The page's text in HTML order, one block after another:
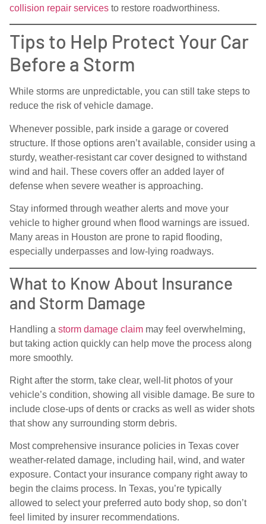
collision repair services to restore roadworthiness.
Tips to Help Protect Your Car
Before a Storm
While storms are unpredictable, you can still take steps to
reduce the risk of vehicle damage.
Whenever possible, park inside a garage or covered
structure. If those options aren’t available, consider using a
sturdy, weather-resistant car cover designed to withstand
wind and hail. These covers offer an added layer of
defense when severe weather is approaching.
Stay informed through weather alerts and move your
vehicle to higher ground when flood warnings are issued.
Many areas in Houston are prone to rapid flooding,
especially underpasses and low-lying roadways.
What to Know About Insurance
and Storm Damage
Handling a storm damage claim may feel overwhelming,
but taking action quickly can help move the process along
more smoothly.
Right after the storm, take clear, well-lit photos of your
vehicle’s condition, showing all visible damage. Be sure to
include close-ups of dents or cracks as well as wider shots
that show any surrounding storm debris.
Most comprehensive insurance policies in Texas cover
weather-related damage, including hail, wind, and water
exposure. Contact your insurance company right away to
begin the claims process. In Texas, you’re typically
allowed to select your preferred auto body shop, so don’t
feel limited by insurer recommendations.